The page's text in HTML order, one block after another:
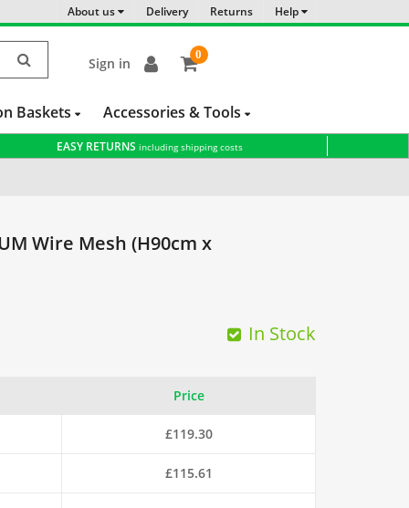
About us Delivery Returns Help
Sign in
0
item(s)
Baskets Accessories & Tools
EASY RETURNSincluding shipping costs
Wire Mesh (H90cm x
In Stock
Price
£119.30
£115.61